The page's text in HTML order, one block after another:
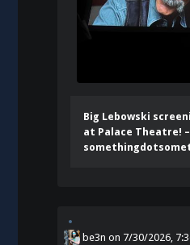
Big Lebowski
at Palace Theatre! –
be3n on 7/30/2026,